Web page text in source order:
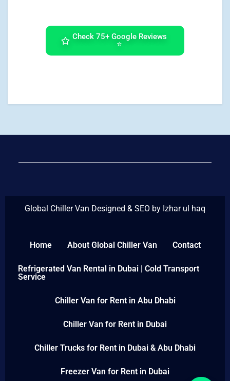
Check 75+ Google Reviews
⭐
Global Chiller Van Designed & SEO by Izhar ul haq
Home About Global Chiller Van Contact
Refrigerated Van Rental in Dubai | Cold Transport
Service
Chiller Van for Rent in Abu Dhabi
Chiller Van for Rent in Dubai
Chiller Trucks for Rent in Dubai & Abu Dhabi
Freezer Van for Rent in Dubai